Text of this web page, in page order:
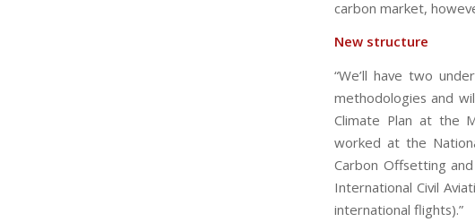
carbon market,
New structure
“We’ll have two
methodologies and
Climate Plan at the
worked at the
Carbon Offsetting
International Civil
international flights).”